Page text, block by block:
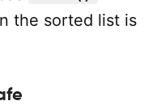
the sorted list is